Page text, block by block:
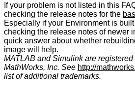
If your problem is not listed in this
checking the release notes for the
Especially if your Environment is
checking the release notes of newer
quick answer about whether
image will help.
MATLAB and Simulink are
MathWorks, Inc. See http://
list of additional trademarks.